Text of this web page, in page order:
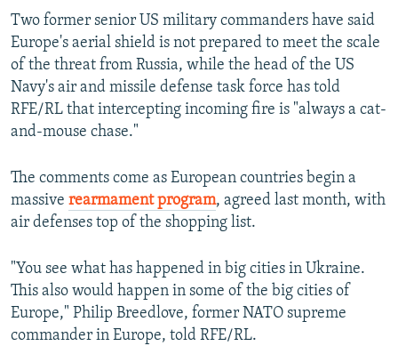
FOLLOW US
All RFE/RL sites
Two former senior US military commanders have said
Europe's aerial shield is not prepared to meet the scale
of the threat from Russia, while the head of the US
Navy's air and missile defense task force has told
RFE/RL that intercepting incoming fire is "always a cat-
and-mouse chase."
The comments come as European countries begin a
massive rearmament program, agreed last month, with
air defenses top of the shopping list.
"You see what has happened in big cities in Ukraine.
This also would happen in some of the big cities of
Europe," Philip Breedlove, former NATO supreme
commander in Europe, told RFE/RL.